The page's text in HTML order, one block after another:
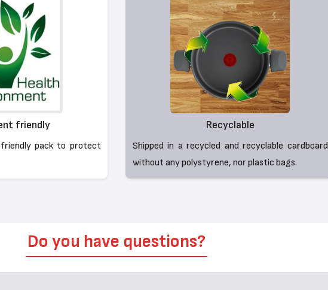
friendly
pack to protect
Recyclable
Shipped in a recycled and recyclable cardboard
without any polystyrene, nor plastic bags.
Do you have questions?